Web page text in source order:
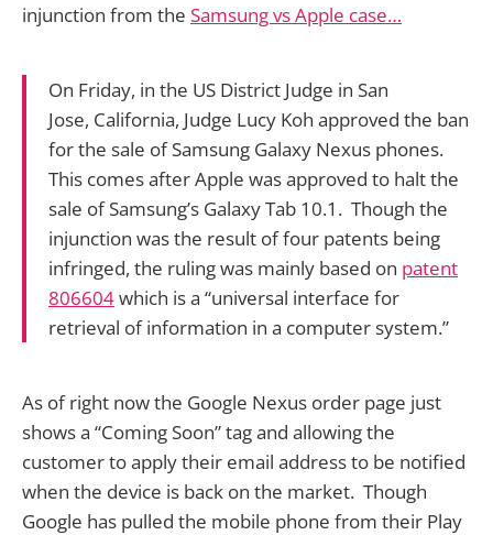
injunction from the Samsung vs Apple case…
On Friday, in the US District Judge in San
Jose, California, Judge Lucy Koh approved the ban
for the sale of Samsung Galaxy Nexus phones.
This comes after Apple was approved to halt the
sale of Samsung’s Galaxy Tab 10.1. Though the
injunction was the result of four patents being
infringed, the ruling was mainly based on patent
806604which is a “universal interface for
retrieval of information in a computer system.”
As of right now the Google Nexus order page just
shows a “Coming Soon” tag and allowing the
customer to apply their email address to be notified
when the device is back on the market. Though
Google has pulled the mobile phone from their Play